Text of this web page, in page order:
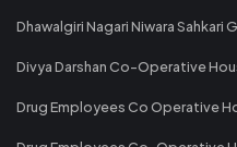
Dhawalgiri Nagari Niwara Sahkari
Divya Darshan Co-Operative
Drug Employees Co Operative